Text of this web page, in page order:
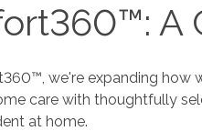
A
we're expanding how
care with thoughtfully
at home.